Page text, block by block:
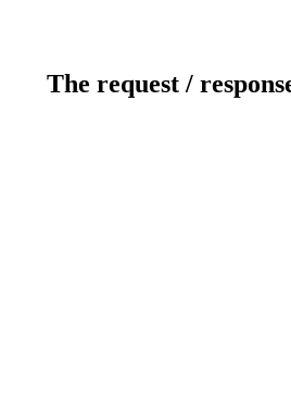
The request /